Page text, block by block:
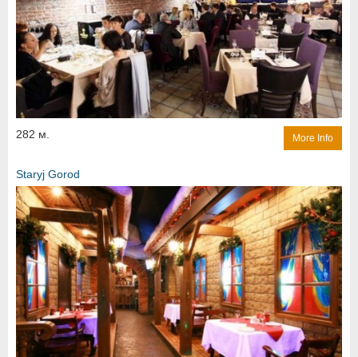
282 м. More Info
Staryj Gorod